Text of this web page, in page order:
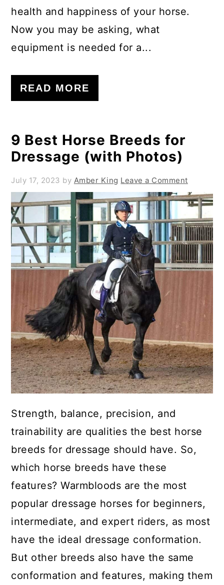
health and happiness of your horse.
Now you may be asking, what
equipment is needed for a...
READ MORE
9 Best Horse Breeds for
Dressage (with Photos)
July 17, 2023 by Amber King Leave a Comment
Strength, balance, precision, and
trainability are qualities the best horse
breeds for dressage should have. So,
which horse breeds have these
features? Warmbloods are the most
popular dressage horses for beginners,
intermediate, and expert riders, as most
have the ideal dressage conformation.
But other breeds also have the same
conformation and features, making them